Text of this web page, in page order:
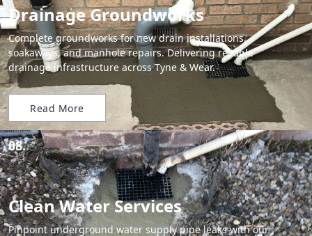
Drainage Groundworks
Complete groundworks for new drain installations,
soakaways, and manhole repairs. Delivering reliable
drainage infrastructure across Tyne & Wear.
Read More
08.
Clean Water Services
Pinpoint underground water supply pipe leaks with our